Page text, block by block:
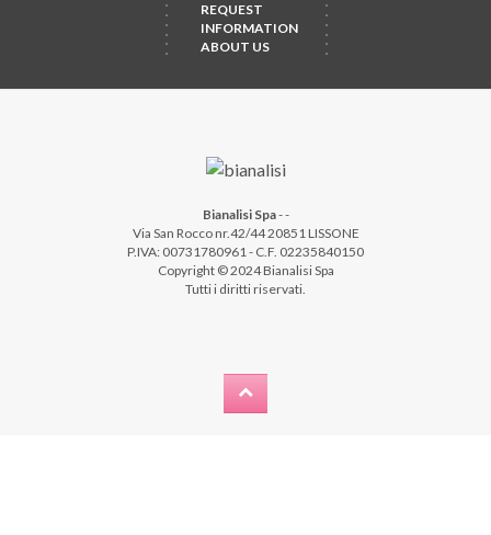
REQUEST
INFORMATION
ABOUT US
Bianalisi Spa--
Via San Rocco nr.42/44 20851 LISSONE
P.IVA: 00731780961 - C.F. 02235840150
Copyright © 2024 Bianalisi Spa
Tutti i diritti riservati.